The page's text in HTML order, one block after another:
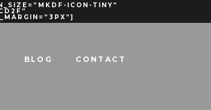
ICON-TINY”
BLOG CONTACT